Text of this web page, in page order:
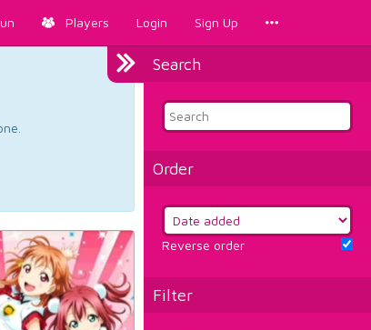
Players Login Sign Up
Search
Order
Reverse order
Filter